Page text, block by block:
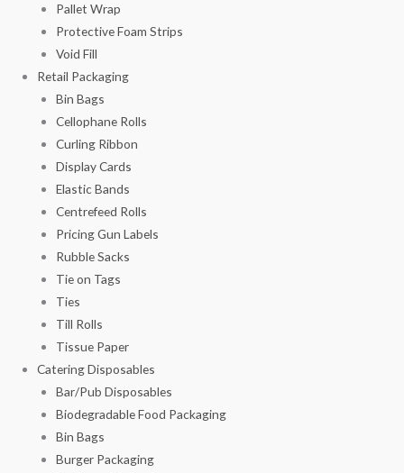
Pallet Wrap
Protective Foam Strips
Void Fill
Retail Packaging
Bin Bags
Cellophane Rolls
Curling Ribbon
Display Cards
Elastic Bands
Centrefeed Rolls
Pricing Gun Labels
Rubble Sacks
Tie on Tags
Ties
Till Rolls
Tissue Paper
Catering Disposables
Bar/Pub Disposables
Biodegradable Food Packaging
Bin Bags
Burger Packaging